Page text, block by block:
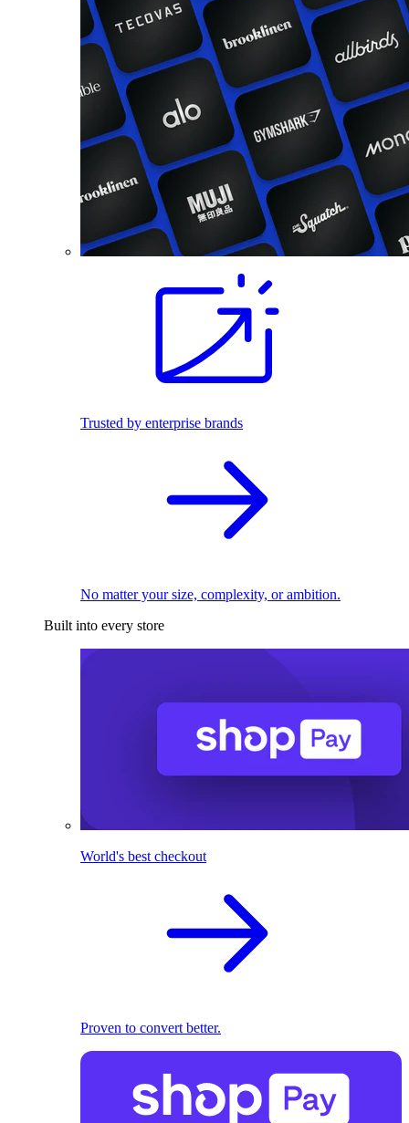
Trusted by enterprise brands
No matter your size, complexity, or ambition.
Built into every store
World's best checkout
Proven to convert better.